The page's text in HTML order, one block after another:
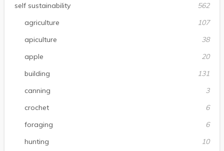
self sustainability
562
agriculture
107
apiculture
38
apple
20
building
131
canning
3
crochet
6
foraging
6
hunting
10